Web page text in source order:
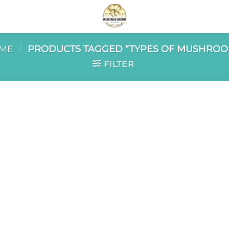
/ PRODUCTS TAGGED “TYPES OF
FILTER